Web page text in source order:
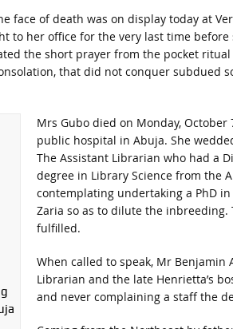
face of death was on display today at
to her office for the very last time
the short prayer from the pocket
that did not conquer subdued
Mrs Gubo died on Monday, October
public hospital in Abuja. She
The Assistant Librarian who had a
degree in Library Science from the
contemplating undertaking a PhD
Zaria so as to dilute the
fulfilled.
When called to speak, Mr Benjamin
Librarian and the late Henrietta’s
and never complaining a staff the